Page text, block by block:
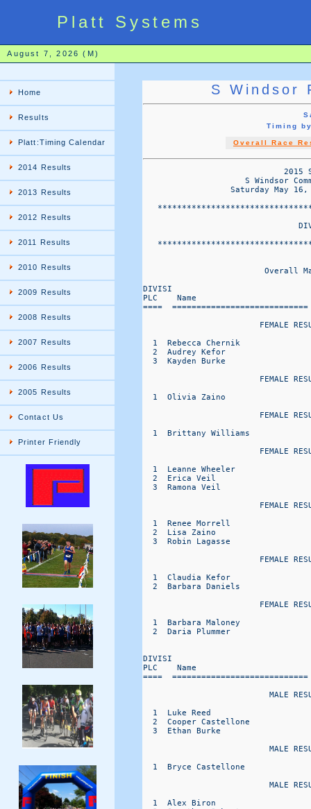
Platt Systems
August 7, 2026 (M)
Home
Results
Platt:Timing Calendar
2014 Results
2013 Results
2012 Results
2011 Results
2010 Results
2009 Results
2008 Results
2007 Results
2006 Results
2005 Results
Contact Us
Printer Friendly
S Windsor
Timing
Overall Race
2015
S Windsor
Saturday May
Overall
PLC    Name
====
FEMALE
1  Rebecca Chernik
2  Audrey Kefor
3  Kayden Burke
FEMALE
1  Olivia Zaino
FEMALE
1  Brittany Williams
FEMALE
1  Leanne Wheeler
2  Erica Veil
3  Ramona Veil
FEMALE
1  Renee Morrell
2  Lisa Zaino
3  Robin Lagasse
FEMALE
1  Claudia Kefor
2  Barbara Daniels
FEMALE
1  Barbara Maloney
2  Daria Plummer
PLC    Name
====
MALE
1  Luke Reed
2  Cooper Castellone
3  Ethan Burke
MALE
1  Bryce Castellone
MALE
1  Alex Biron